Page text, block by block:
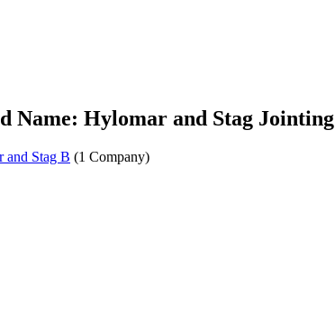
Name: Hylomar and Stag Jointing
and Stag B (1 Company)